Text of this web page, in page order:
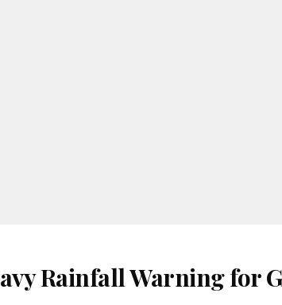
Rainfall Warning for